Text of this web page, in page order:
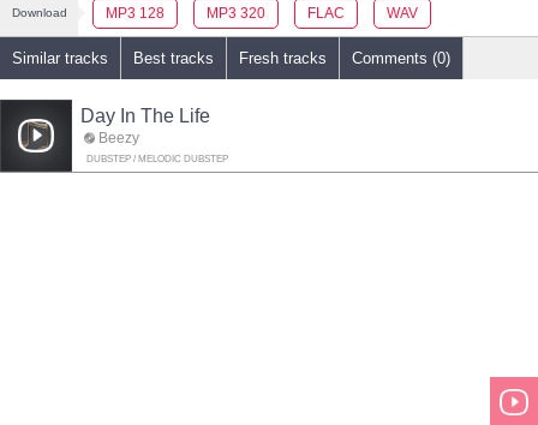
Download MP3 128 MP3 320 FLAC WAV
Similar tracks Best tracks Fresh tracks Comments (0)
Day In The Life
Beezy
DUBSTEP / MELODIC DUBSTEP